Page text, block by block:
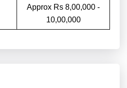
Approx Rs 8,00,000 -
10,00,000